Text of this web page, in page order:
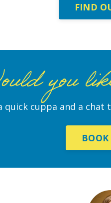
FIND
you
quick cuppa and a chat